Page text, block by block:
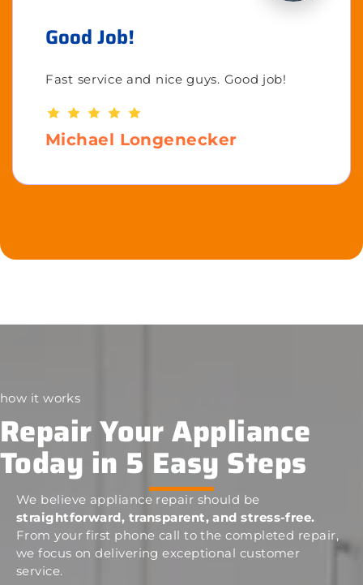
Good Job!
Fast service and nice guys. Good job!
Michael Longenecker
how it works
Repair Your Appliance
Today in 5 Easy Steps
We believe appliance repair should be
straightforward, transparent, and stress-free.
From your first phone call to the completed repair,
we focus on delivering exceptional customer
service.